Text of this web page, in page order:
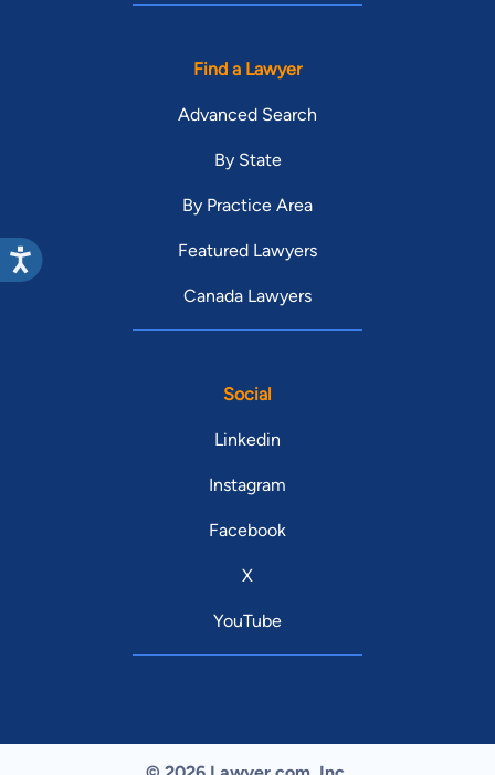
Find a Lawyer
Advanced Search
By State
By Practice Area
Featured Lawyers
Canada Lawyers
Social
Linkedin
Instagram
Facebook
X
YouTube